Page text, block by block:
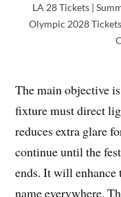
LA 28 Tickets |
Olympic 2028
The main objective
fixture must direct
reduces extra glare
continue until the
ends. It will
name everywhere.